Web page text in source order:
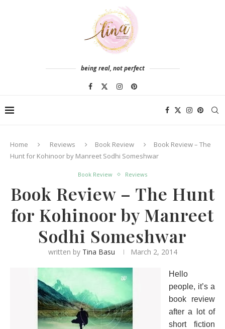
being real, not perfect
Home Reviews Book Review
Book Review – The
Hunt for Kohinoor by Manreet Sodhi Someshwar
Book Review Reviews
Book Review – The Hunt
for Kohinoor by Manreet
Sodhi Someshwar
written by Tina Basu March 2, 2014
Hello
people, it’s a
book review
after a lot of
short fiction